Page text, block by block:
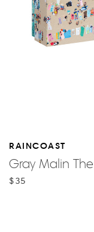
RAINCOAST
Gray Malin
$35